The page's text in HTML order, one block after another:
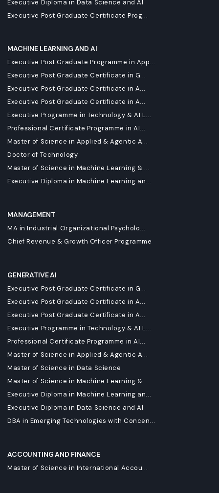
Executive Diploma in Data Science and AI
Executive Post Graduate Certificate Prog...
MACHINE LEARNING AND AI
Executive Post Graduate Programme in App...
Executive Post Graduate Certificate in G...
Executive Post Graduate Certificate in A...
Executive Post Graduate Certificate in A...
Executive Programme in Technology & AI L...
Professional Certificate Programme in AI...
Master of Science in Applied & Agentic A...
Doctor of Technology
Master of Science in Machine Learning & ...
Executive Diploma in Machine Learning an...
MANAGEMENT
MA in Industrial Organizational Psycholo...
Chief Revenue & Growth Officer Programme
GENERATIVE AI
Executive Post Graduate Certificate in G...
Executive Post Graduate Certificate in A...
Executive Post Graduate Certificate in A...
Executive Programme in Technology & AI L...
Professional Certificate Programme in AI...
Master of Science in Applied & Agentic A...
Master of Science in Data Science
Master of Science in Machine Learning & ...
Executive Diploma in Machine Learning an...
Executive Diploma in Data Science and AI
DBA in Emerging Technologies with Concen...
ACCOUNTING AND FINANCE
Master of Science in International Accou...